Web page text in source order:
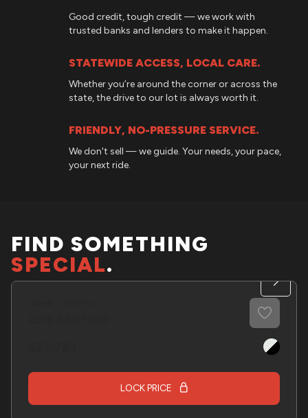
Good credit, tough credit — we work with
trusted banks and lenders to make it happen.
STATEWIDE ACCESS, LOCAL CARE.
Whether you’re around the corner or across the
state, the drive to our lot is always worth it.
FRIENDLY, NO-PRESSURE SERVICE.
We don't sell — we guide. Your needs, your pace,
your next ride.
FIND SOMETHING
SPECIAL.
LOCK PRICE